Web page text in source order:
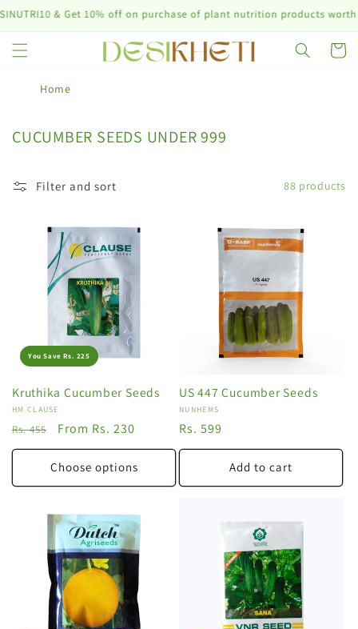
Skip to
Get 10% off on purchase of plant nutrition products worth ₹10,000 &
Cart
Home
C
l
CUCUMBER SEEDS UNDER 999
Filter and sort 88 products
You Save Rs. 225
Kruthika Cucumber Seeds
Vendor:
HM CLAUSE
Regular
price
Rs. 455
Sale
price
From Rs. 230
Choose options
US 447 Cucumber Seeds
Vendor:
NUNHEMS
Regular
price
Rs. 599
Add to cart